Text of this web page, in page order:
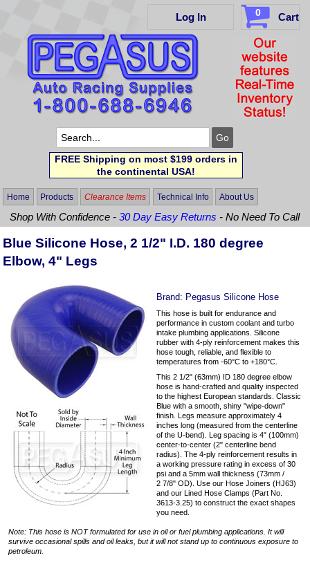
Log In 0 Cart
FREE Shipping on most $199 orders in
the continental USA!
Home Products Clearance Items Technical Info About Us
Shop With Confidence -30 Day Easy Returns - No Need To Call
Blue Silicone Hose, 2 1/2" I.D. 180 degree
Elbow, 4" Legs
Brand: Pegasus Silicone Hose
This hose is built for endurance and
performance in custom coolant and turbo
intake plumbing applications. Silicone
rubber with 4-ply reinforcement makes this
hose tough, reliable, and flexible to
temperatures from -60°C to +180°C.
This 2 1/2" (63mm) ID 180 degree elbow
hose is hand-crafted and quality inspected
to the highest European standards. Classic
Blue with a smooth, shiny "wipe-down"
finish. Legs measure approximately 4
inches long (measured from the centerline
of the U-bend). Leg spacing is 4" (100mm)
center-to-center (2" centerline bend
radius). The 4-ply reinforcement results in
a working pressure rating in excess of 30
psi and a 5mm wall thickness (73mm /
2 7/8" OD). Use our Hose Joiners (HJ63)
and our Lined Hose Clamps (Part No.
3613-3.25) to construct the exact shapes
you need.
Note: This hose is NOT formulated for use in oil or fuel plumbing applications. It will
survive occasional spills and oil leaks, but it will not stand up to continuous exposure to
petroleum.